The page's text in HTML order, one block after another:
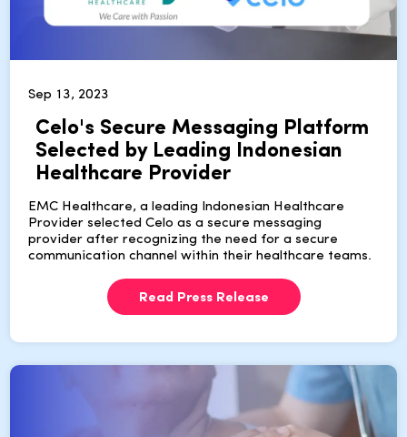
Sep 13, 2023
Celo's Secure Messaging Platform
Selected by Leading Indonesian
Healthcare Provider
EMC Healthcare, a leading Indonesian Healthcare
Provider selected Celo as a secure messaging
provider after recognizing the need for a secure
communication channel within their healthcare teams.
Read Press Release